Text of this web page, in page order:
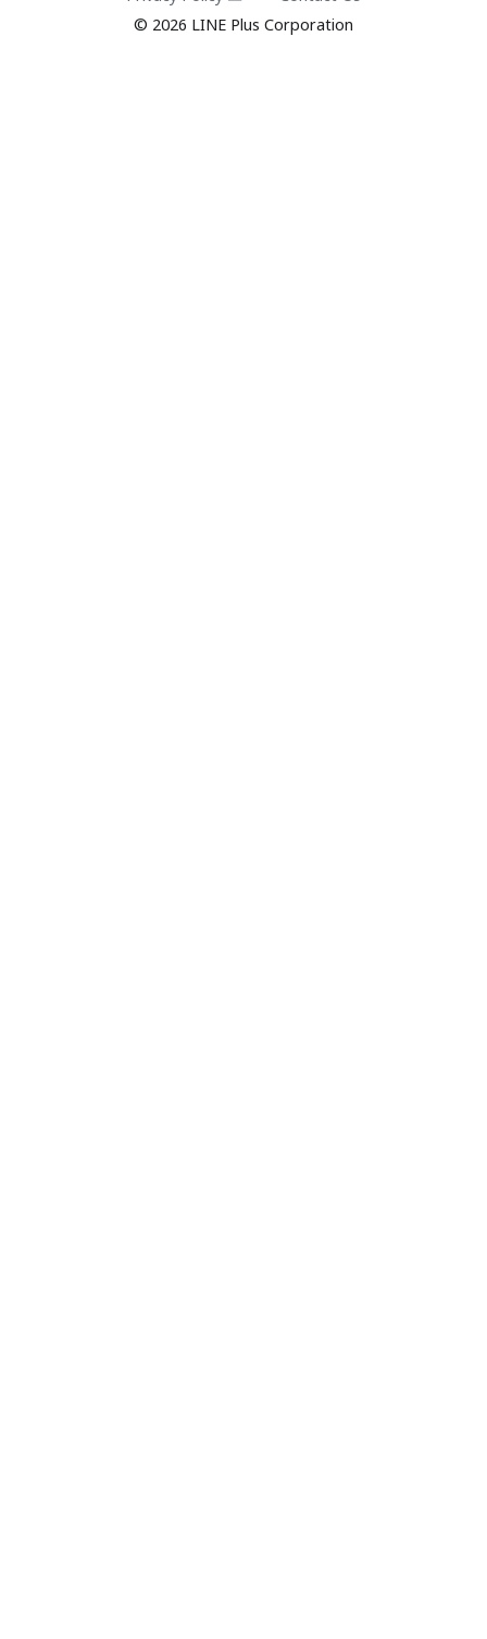
© 2026 LINE Plus Corporation